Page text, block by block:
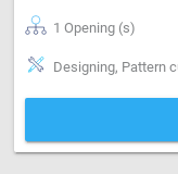
1 Opening (s)